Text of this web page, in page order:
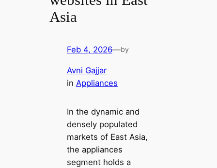
Asia
Feb 4, 2026—by
Avni Gajjar
in Appliances
In the dynamic and
densely populated
markets of East Asia,
the appliances
segment holds a